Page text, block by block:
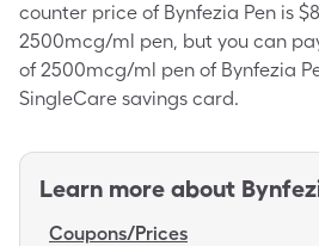
counter price of Bynfezia Pen is
2500mcg/ml pen, but you can
of 2500mcg/ml pen of Bynfezia
SingleCare savings card.
Learn more about
Coupons/Prices